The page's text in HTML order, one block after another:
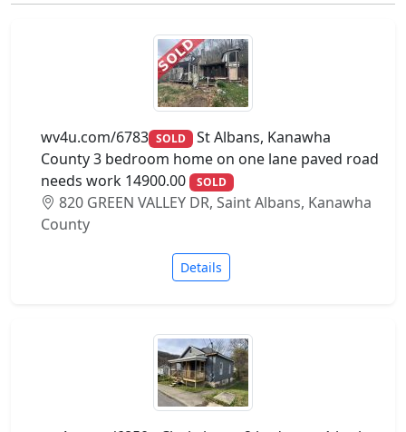
wv4u.com/6783 SOLD St Albans, Kanawha
County 3 bedroom home on one lane paved road
needs work 14900.00
SOLD
820 GREEN VALLEY DR, Saint Albans, Kanawha
County
Details